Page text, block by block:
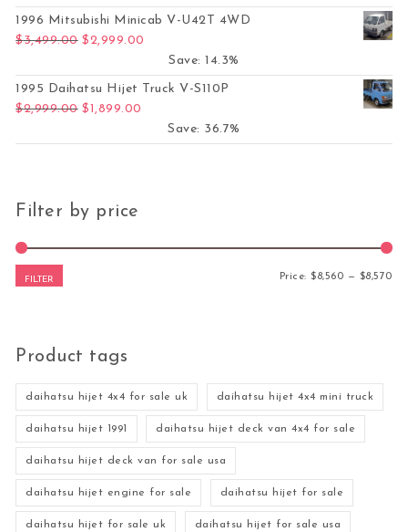
1996 Mitsubishi Minicab V-U42T 4WD
$3,499.00 Original price was: $3,499.00.
$2,999.00
Save: 14.3%
1995 Daihatsu Hijet Truck V-S110P
$2,999.00 Original price was: $2,999.00.
$1,899.00
Save: 36.7%
Filter by price
FILTER Price:$8,560 — $8,570
Product tags
daihatsu hijet 4x4 for sale uk daihatsu hijet 4x4 mini truck
daihatsu hijet 1991 daihatsu hijet deck van 4x4 for sale
daihatsu hijet deck van for sale usa
daihatsu hijet engine for sale daihatsu hijet for sale
daihatsu hijet for sale uk daihatsu hijet for sale usa